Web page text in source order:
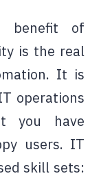
benefit of
is the real
It is
operations
you have
users. IT
skill sets: